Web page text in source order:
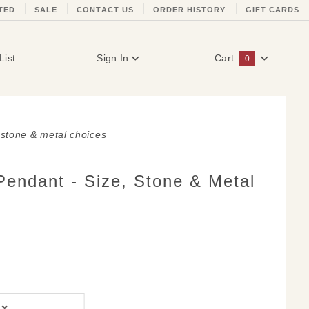
SALE CONTACT US ORDER HISTORY GIFT CARDS
Sign In Cart 0
& metal choices
- Size, Stone & Metal